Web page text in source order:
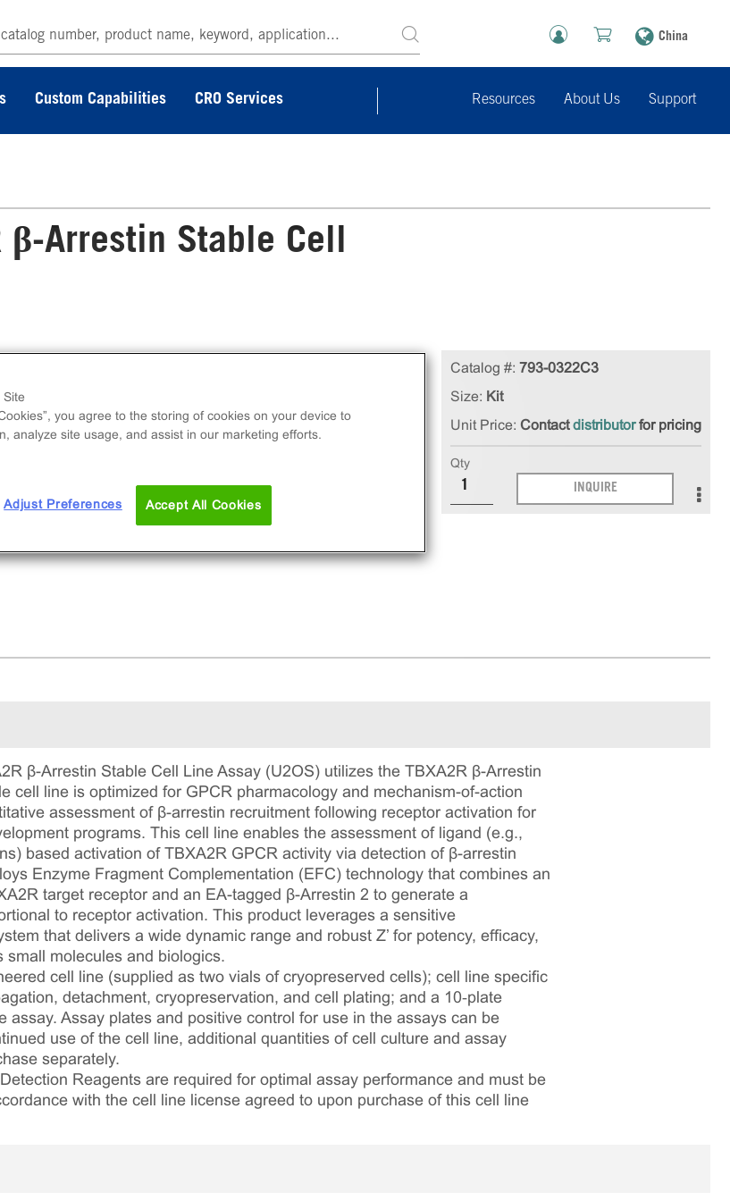
China
Custom Capabilities CRO Services Resources About Us Support
β-Arrestin Stable Cell
TBXA2R (GPCR) activity via
β-Arrestin2. This is a complete kit that
line vials, all required culture
detection reagents for running the assay.
Catalog #: 793-0322C3
Size: Kit
Unit Price: Contactdistributorfor pricing
Qty
INQUIRE
β-Arrestin Stable Cell Line Assay (U2OS) utilizes the TBXA2R β-Arrestin
cell line is optimized for GPCR pharmacology and mechanism-of-action
assessment of β-arrestin recruitment following receptor activation for
programs. This cell line enables the assessment of ligand (e.g.,
based activation of TBXA2R GPCR activity via detection of β-arrestin
Enzyme Fragment Complementation (EFC) technology that combines an
target receptor and an EA-tagged β-Arrestin 2 to generate a
to receptor activation. This product leverages a sensitive
that delivers a wide dynamic range and robust Z’ for potency, efficacy,
small molecules and biologics.
cell line (supplied as two vials of cryopreserved cells); cell line specific
detachment, cryopreservation, and cell plating; and a 10‑plate
assay. Assay plates and positive control for use in the assays can be
use of the cell line, additional quantities of cell culture and assay
separately.
Reagents are required for optimal assay performance and must be
with the cell line license agreed to upon purchase of this cell line
you agree to the storing of cookies on your device to
analyze site usage, and assist in our marketing efforts.
Adjust Preferences Accept All Cookies